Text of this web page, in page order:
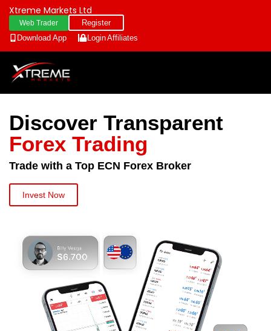
Xtreme Markets Ltd
Web Trader
Register
Download App
LoginAffiliates
Discover Transparent
Forex Trading
Trade with a Top ECN Forex Broker
Invest Now